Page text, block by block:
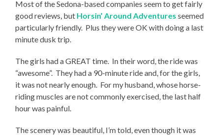
Most of the Sedona-based companies seem to get fairly
good reviews, but Horsin’ Around Adventures seemed
particularly friendly. Plus they were OK with doing a last
minute dusk trip.
The girls had a GREAT time. In their word, the ride was
“awesome”. They had a 90-minute ride and, for the girls,
it was not nearly enough. For my husband, whose horse-
riding muscles are not commonly exercised, the last half
hour was painful.
The scenery was beautiful, I’m told, even though it was